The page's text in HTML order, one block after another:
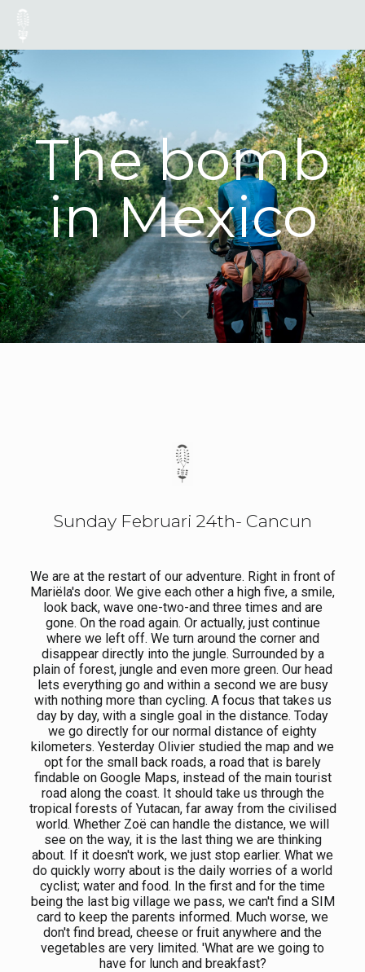
The bomb
in Mexico
Sunday Februari 24th- Cancun
We are at the restart of our adventure. Right in front of
Mariëla's door. We give each other a high five, a smile,
look back, wave one-two-and three times and are
gone. On the road again. Or actually, just continue
where we left off. We turn around the corner and
disappear directly into the jungle. Surrounded by a
plain of forest, jungle and even more green. Our head
lets everything go and within a second we are busy
with nothing more than cycling. A focus that takes us
day by day, with a single goal in the distance. Today
we go directly for our normal distance of eighty
kilometers. Yesterday Olivier studied the map and we
opt for the small back roads, a road that is barely
findable on Google Maps, instead of the main tourist
road along the coast. It should take us through the
tropical forests of Yutacan, far away from the civilised
world. Whether Zoë can handle the distance, we will
see on the way, it is the last thing we are thinking
about. If it doesn't work, we just stop earlier. What we
do quickly worry about is the daily worries of a world
cyclist; water and food. In the first and for the time
being the last big village we pass, we can't find a SIM
card to keep the parents informed. Much worse, we
don't find bread, cheese or fruit anywhere and the
vegetables are very limited. 'What are we going to
have for lunch and breakfast?